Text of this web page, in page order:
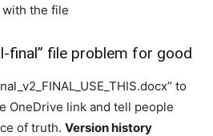
the file
final” file problem for good
to
OneDrive link and tell people
of truth. Version history